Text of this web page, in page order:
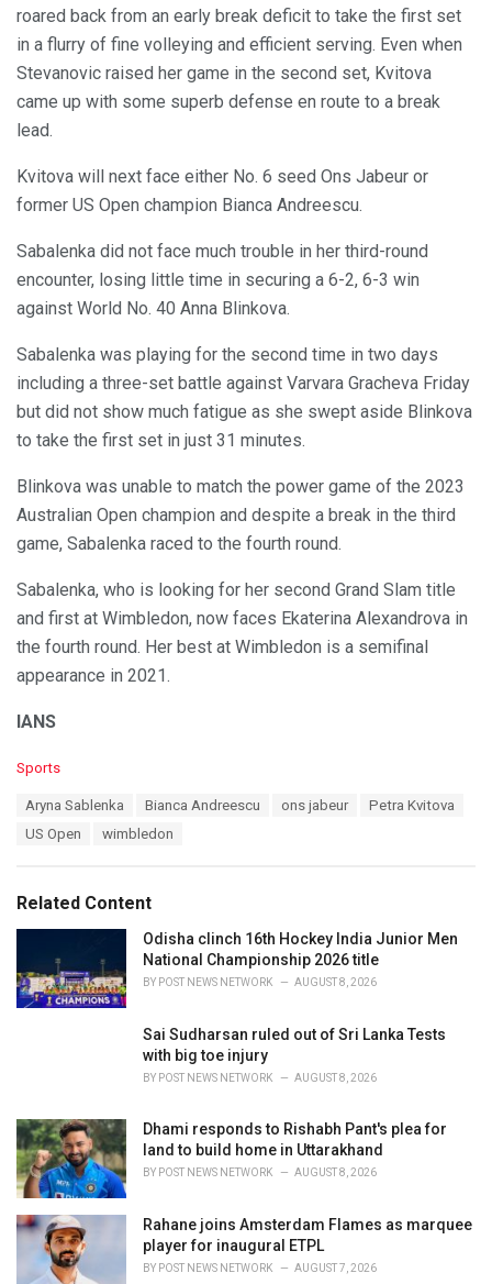
roared back from an early break deficit to take the first set
in a flurry of fine volleying and efficient serving. Even when
Stevanovic raised her game in the second set, Kvitova
came up with some superb defense en route to a break
lead.
Kvitova will next face either No. 6 seed Ons Jabeur or
former US Open champion Bianca Andreescu.
Sabalenka did not face much trouble in her third-round
encounter, losing little time in securing a 6-2, 6-3 win
against World No. 40 Anna Blinkova.
Sabalenka was playing for the second time in two days
including a three-set battle against Varvara Gracheva Friday
but did not show much fatigue as she swept aside Blinkova
to take the first set in just 31 minutes.
Blinkova was unable to match the power game of the 2023
Australian Open champion and despite a break in the third
game, Sabalenka raced to the fourth round.
Sabalenka, who is looking for her second Grand Slam title
and first at Wimbledon, now faces Ekaterina Alexandrova in
the fourth round. Her best at Wimbledon is a semifinal
appearance in 2021.
IANS
C
i
e
Sports
Aryna Sablenka Bianca Andreescu ons jabeur
Petra Kvitova
US Open
wimbledon
Related Content
Odisha clinch 16th Hockey India Junior Men
National Championship 2026 title
BY POST NEWS NETWORK AUGUST 8, 2026
Sai Sudharsan ruled out of Sri Lanka Tests
with big toe injury
BY POST NEWS NETWORK AUGUST 8, 2026
Dhami responds to Rishabh Pant's plea for
land to build home in Uttarakhand
BY POST NEWS NETWORK AUGUST 8, 2026
Rahane joins Amsterdam Flames as marquee
player for inaugural ETPL
BY POST NEWS NETWORK AUGUST 7, 2026